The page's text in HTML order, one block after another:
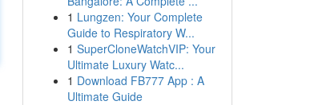
1 Lungzen: Your Complete
Guide to Respiratory W...
1 SuperCloneWatchVIP: Your
Ultimate Luxury Watc...
1 Download FB777 App : A
Ultimate Guide